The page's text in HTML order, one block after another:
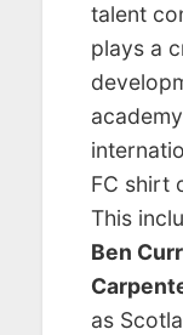
talent
plays a
FC shirt
This
Ben
as